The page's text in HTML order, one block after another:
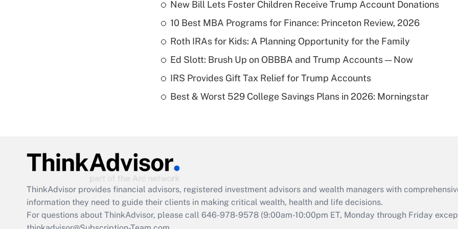
Recently Updated Q&As
What is a high
deductible health
of an HSA?
Are remote workers
Act employee
retention tax credit
that was available
New Bill Lets Foster Children Receive Trump Account Donations
10 Best MBA Programs for Finance: Princeton Review, 2026
Roth IRAs for Kids: A Planning Opportunity for the Family
Ed Slott: Brush Up on OBBBA and Trump Accounts — Now
IRS Provides Gift Tax Relief for Trump Accounts
Best & Worst 529 College Savings Plans in 2026: Morningstar
ThinkAdvisor provides financial advisors, registered investment advisors and wealth managers with
information they need to guide their clients in making critical wealth, health and life decisions.
For questions about ThinkAdvisor, please call 646-978-9578 (9:00am-10:00pm ET, Monday through Friday